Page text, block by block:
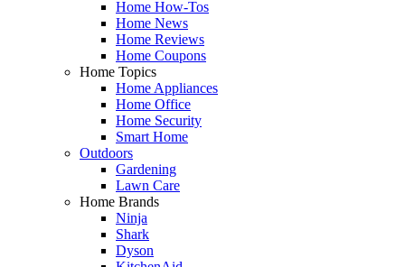
Home How-Tos
Home News
Home Reviews
Home Coupons
Home Topics
Home Appliances
Home Office
Home Security
Smart Home
Outdoors
Gardening
Lawn Care
Home Brands
Ninja
Shark
Dyson